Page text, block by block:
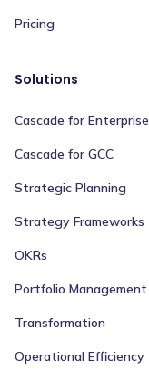
Pricing
Solutions
Cascade for Enterprise
Cascade for GCC
Strategic Planning
Strategy Frameworks
OKRs
Portfolio Management
Transformation
Operational Efficiency